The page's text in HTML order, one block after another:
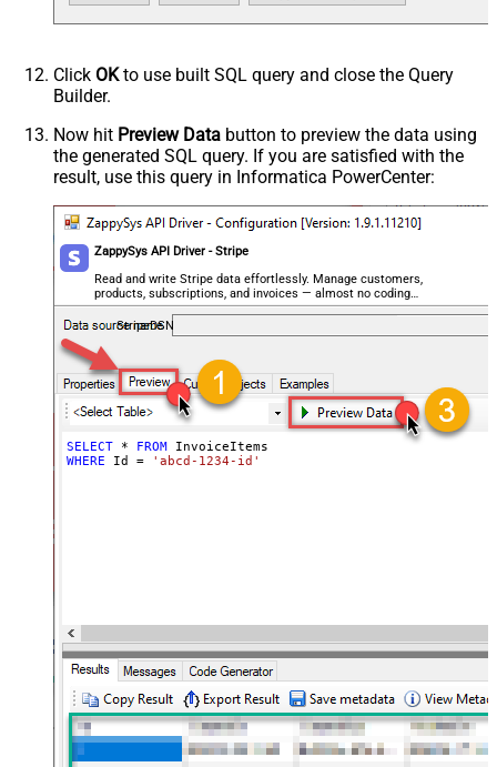
Click OKto use built SQL query and close the Query
Builder.
Now hit Preview Data button to preview the data using
the generated SQL query. If you are satisfied with the
result, use this query in Informatica PowerCenter:
ZappySys API Driver - Stripe
Read and write Stripe data effortlessly. Manage customers,
products, subscriptions, and invoices — almost no coding
required.
StripeDSN
SELECT * FROM
WHERE Id = 'abcd-1234-id'